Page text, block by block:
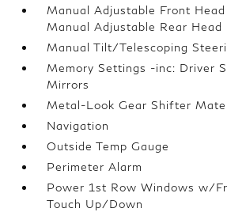
Manual Adjustable Front
Manual Adjustable Rear Head
Manual Tilt/Telescoping
Memory Settings -inc: Driver
Mirrors
Metal-Look Gear Shifter
Navigation
Outside Temp Gauge
Perimeter Alarm
Power 1st Row Windows w/
Touch Up/Down